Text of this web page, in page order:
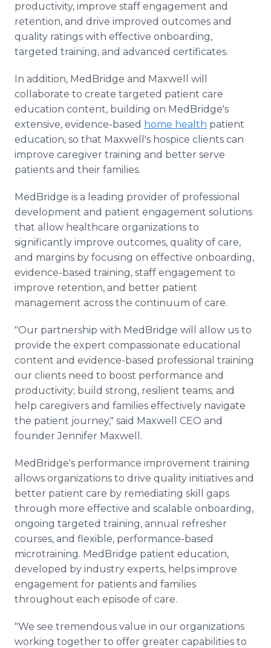
productivity, improve staff engagement and
retention, and drive improved outcomes and
quality ratings with effective onboarding,
targeted training, and advanced certificates.
In addition, MedBridge and Maxwell will
collaborate to create targeted patient care
education content, building on MedBridge's
extensive, evidence-based home health patient
education, so that Maxwell's hospice clients can
improve caregiver training and better serve
patients and their families.
MedBridge is a leading provider of professional
development and patient engagement solutions
that allow healthcare organizations to
significantly improve outcomes, quality of care,
and margins by focusing on effective onboarding,
evidence-based training, staff engagement to
improve retention, and better patient
management across the continuum of care.
"Our partnership with MedBridge will allow us to
provide the expert compassionate educational
content and evidence-based professional training
our clients need to boost performance and
productivity; build strong, resilient teams; and
help caregivers and families effectively navigate
the patient journey," said Maxwell CEO and
founder Jennifer Maxwell.
MedBridge's performance improvement training
allows organizations to drive quality initiatives and
better patient care by remediating skill gaps
through more effective and scalable onboarding,
ongoing targeted training, annual refresher
courses, and flexible, performance-based
microtraining. MedBridge patient education,
developed by industry experts, helps improve
engagement for patients and families
throughout each episode of care.
"We see tremendous value in our organizations
working together to offer greater capabilities to